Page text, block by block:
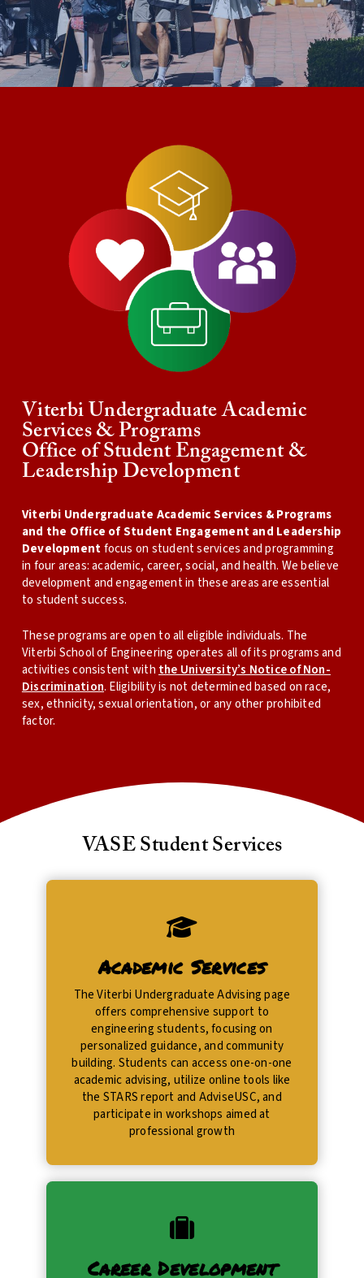
Viterbi Undergraduate Academic
Services & Programs
Office of Student Engagement &
Leadership Development
Viterbi Undergraduate Academic Services & Programs
and the Office of Student Engagement and Leadership
Developmentfocus on student services and programming
in four areas: academic, career, social, and health. We believe
development and engagement in these areas are essential
to student success.
These programs are open to all eligible individuals. The
Viterbi School of Engineering operates all of its programs and
activities consistent with the University’s Notice of Non-
Discrimination. Eligibility is not determined based on race,
sex, ethnicity, sexual orientation, or any other prohibited
factor.
VASE Student Services
Academic Services
​The Viterbi Undergraduate Advising page
offers comprehensive support to
engineering students, focusing on
personalized guidance, and community
building. Students can access one-on-one
academic advising, utilize online tools like
the STARS report and AdviseUSC, and
participate in workshops aimed at
professional growth
Career Development